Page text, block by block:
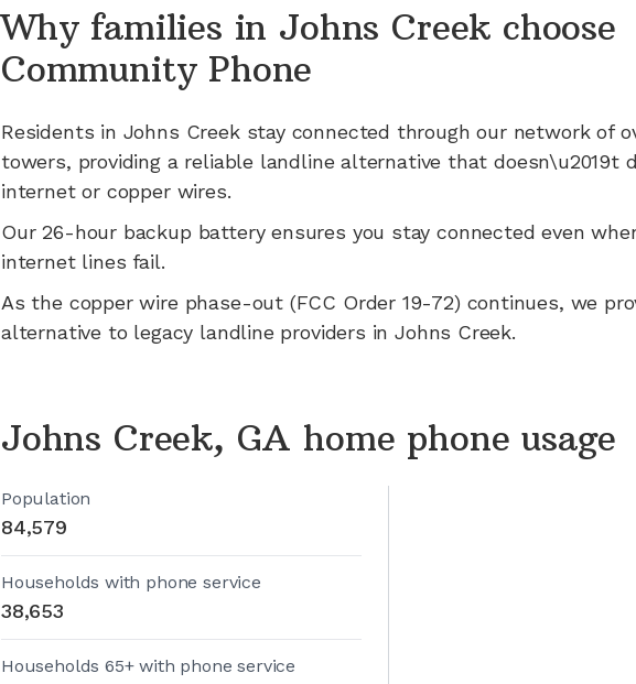
Why families in Johns Creek choose
Community Phone
Residents in Johns Creekstay connected through our network of
towers, providing a reliable landline alternative that doesn\u2019t
internet or copper wires.
Our 26-hour backup battery ensures you stay connected even
internet lines fail.
As the copper wire phase-out (FCC Order 19-72) continues, we
alternative to legacy landline providers inJohns Creek.
Johns Creek, GA home phone usage
Population
84,579
Households with phone service
38,653
Households 65+ with phone service